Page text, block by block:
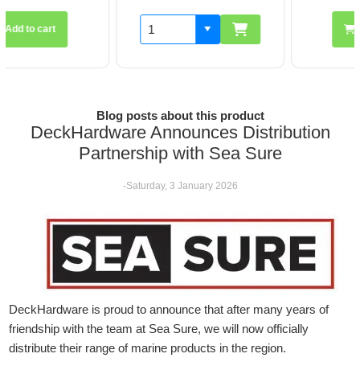
Blog posts about this product
DeckHardware Announces Distribution
Partnership with Sea Sure
-Saturday, 3 January 2026
DeckHardware is proud to announce that after many years of
friendship with the team at Sea Sure, we will now officially
distribute their range of marine products in the region.